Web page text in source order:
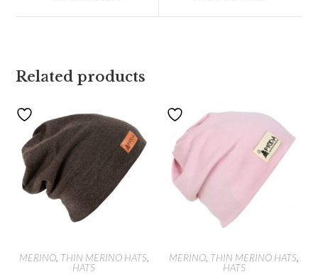
Related products
MERINO, THIN MERINO HATS,
HATS
MERINO, THIN MERINO HATS,
HATS